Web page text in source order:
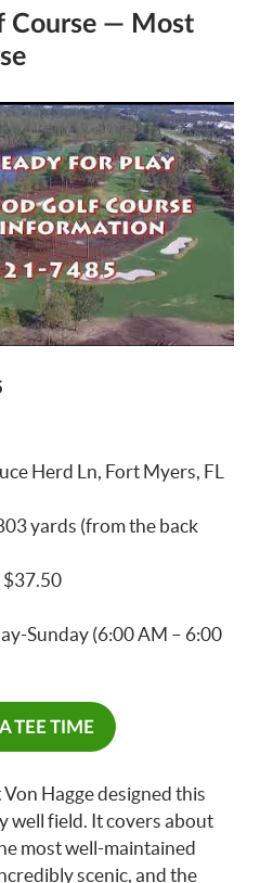
Course — Most
Herd Ln, Fort Myers, FL
yards (from the back
$37.50
Sunday (6:00 AM – 6:00
TEE TIME
Hagge designed this
well field. It covers about
most well-maintained
scenic, and the